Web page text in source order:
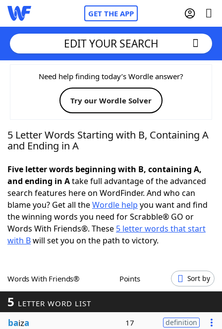
GET THE APP
Home
Words With FriendsCheat
NYT Crossplay Cheat
Today's NYT Games Hints & Answers
Word Games Helpers
Word ListMaker
Our Brands
EDIT YOUR SEARCH
Need help finding today’s Wordle answer?
Try our Wordle Solver
5 Letter Words Starting with B, Containing A
and Ending in A
Five letter words beginning with B, containing A,
and ending in Atake full advantage of the advanced
search features here on WordFinder. And who can
blame you? Get all theWordle help you want and find
the winning words you need for Scrabble® GO or
Words With Friends®. These 5 letter words that start
with Bwill set you on the path to victory.
Words With Friends® Points Sort by
5 LETTER WORD LIST
baiza 17 definition